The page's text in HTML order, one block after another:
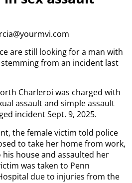
are still looking for a man with
from an incident last
Charleroi was charged with
assault and simple assault
incident Sept. 9, 2025.
the female victim told police
to take her home from work,
house and assaulted her
was taken to Penn
due to injuries from the